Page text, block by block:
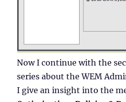
Now I continue with the
series about the WEM
I give an insight into the